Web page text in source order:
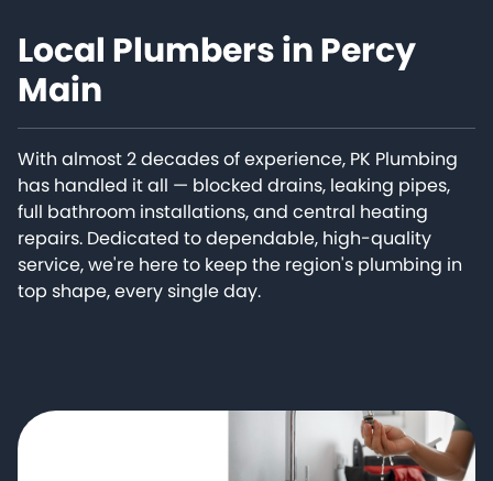
Local Plumbers in Percy
Main
With almost 2 decades of experience, PK Plumbing
has handled it all — blocked drains, leaking pipes,
full bathroom installations, and central heating
repairs. Dedicated to dependable, high-quality
service, we're here to keep the region's plumbing in
top shape, every single day.